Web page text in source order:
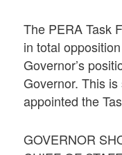
The PERA Task
in total
Governor’s
Governor. This
appointed the
GOVERNOR